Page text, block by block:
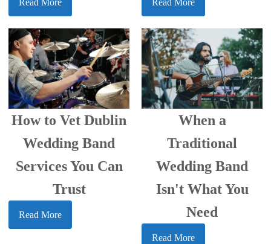
Read More Read More
How to Vet Dublin
Wedding Band
Services You Can
Trust
Read More
When a
Traditional
Wedding Band
Isn't What You
Need
Read More